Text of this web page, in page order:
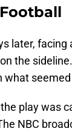
later, facing
the
what
play was
NBC